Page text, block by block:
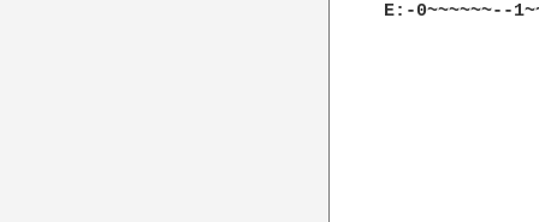
E:-0~~~~~~--